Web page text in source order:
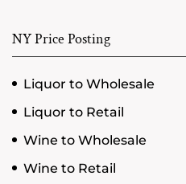
NY Price Posting
Liquor to Wholesale
Liquor to Retail
Wine to Wholesale
Wine to Retail